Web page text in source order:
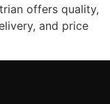
offers quality,
and price